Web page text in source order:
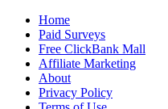
Home
Paid Surveys
Free ClickBank Mall
Affiliate Marketing
About
Privacy Policy